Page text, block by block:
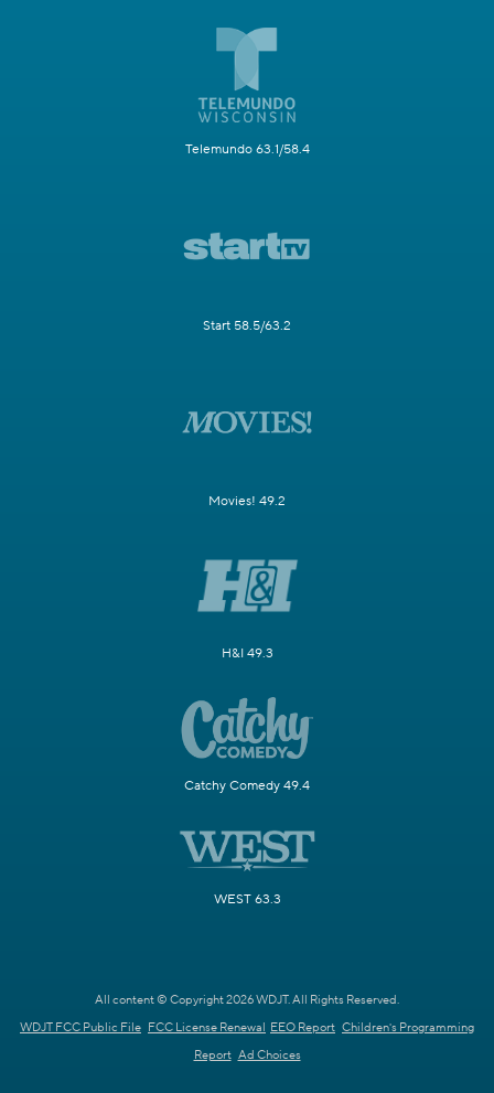
Telemundo 63.1/58.4
Start 58.5/63.2
Movies! 49.2
H&I 49.3
Catchy Comedy 49.4
WEST 63.3
All content © Copyright 2026 WDJT. All Rights Reserved.
WDJT FCC Public File FCC License Renewal EEO Report Children's Programming
Report Ad Choices